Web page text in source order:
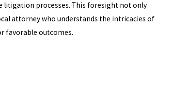
litigation processes. This foresight not only
attorney who understands the intricacies of
favorable outcomes.